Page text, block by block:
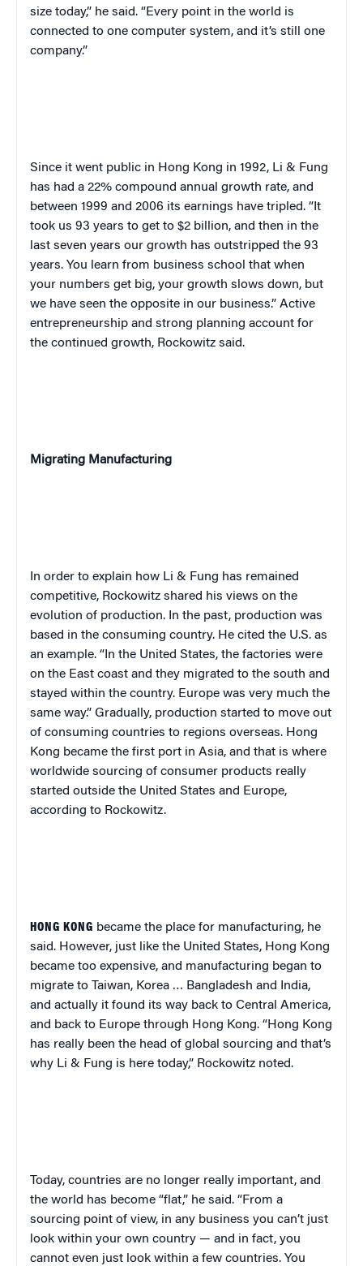
size today,” he said. “Every point in the world is
connected to one computer system, and it’s still one
company.”
Since it went public in Hong Kong in 1992, Li & Fung
has had a 22% compound annual growth rate, and
between 1999 and 2006 its earnings have tripled. “It
took us 93 years to get to $2 billion, and then in the
last seven years our growth has outstripped the 93
years. You learn from business school that when
your numbers get big, your growth slows down, but
we have seen the opposite in our business.” Active
entrepreneurship and strong planning account for
the continued growth, Rockowitz said.
Migrating Manufacturing
In order to explain how Li & Fung has remained
competitive, Rockowitz shared his views on the
evolution of production. In the past, production was
based in the consuming country. He cited the U.S. as
an example. “In the United States, the factories were
on the East coast and they migrated to the south and
stayed within the country. Europe was very much the
same way.” Gradually, production started to move out
of consuming countries to regions overseas. Hong
Kong became the first port in Asia, and that is where
worldwide sourcing of consumer products really
started outside the United States and Europe,
according to Rockowitz.
HONG KONG became the place for manufacturing, he
said. However, just like the United States, Hong Kong
became too expensive, and manufacturing began to
migrate to Taiwan, Korea … Bangladesh and India,
and actually it found its way back to Central America,
and back to Europe through Hong Kong. “Hong Kong
has really been the head of global sourcing and that’s
why Li & Fung is here today,” Rockowitz noted.
Today, countries are no longer really important, and
the world has become “flat,” he said. “From a
sourcing point of view, in any business you can’t just
look within your own country — and in fact, you
cannot even just look within a few countries. You